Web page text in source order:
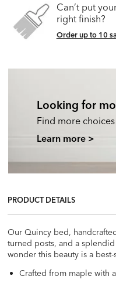
Can’t put
right finish?
Order up to 10
Looking for
Find more
Learn more >
PRODUCT DETAILS
Our Quincy bed,
turned posts, and a
wonder this beauty is a best-
Crafted from maple with